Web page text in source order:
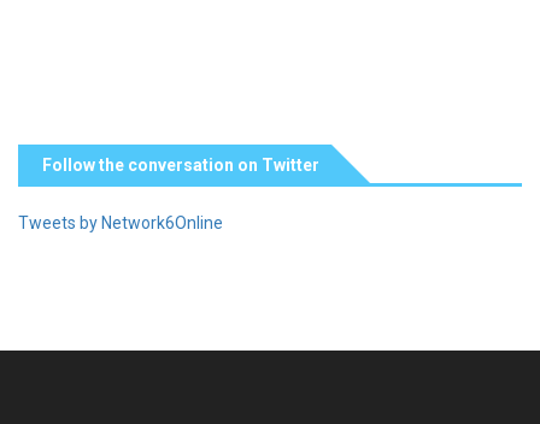
Follow the conversation on Twitter
Tweets by Network6Online